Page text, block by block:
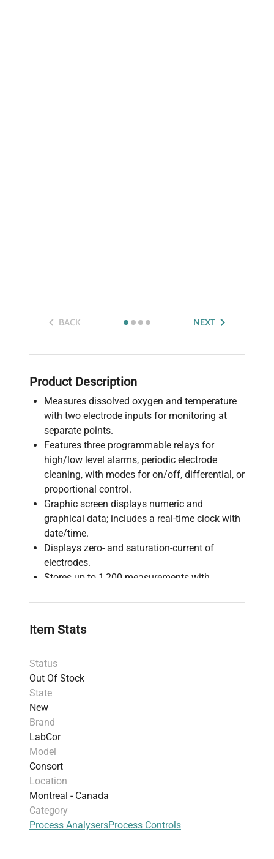
BACK NEXT
Product Description
Measures dissolved oxygen and temperature
with two electrode inputs for monitoring at
separate points.
Features three programmable relays for
high/low level alarms, periodic electrode
cleaning, with modes for on/off, differential, or
proportional control.
Graphic screen displays numeric and
graphical data; includes a real-time clock with
date/time.
Displays zero- and saturation-current of
electrodes.
Stores up to 1,200 measurements with
maximum values.
interfacing and two 4–20 mA outputs for
Front keypad allows full programming and
calibration.
Automatic oxygen calibration includes pre-
programmed saturated oxygen tables.
Password protection for parameter security.
IP65-rated, wall-mount housing designed for
rugged process environments.
Item Stats
Status
Out Of Stock
State
New
Brand
LabCor
Model
Consort
Location
Montreal - Canada
Category
Process AnalysersProcess Controls